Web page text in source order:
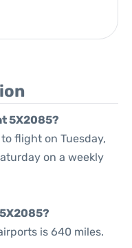
5X2085?
flight on Tuesday,
on a weekly
is 640 miles.